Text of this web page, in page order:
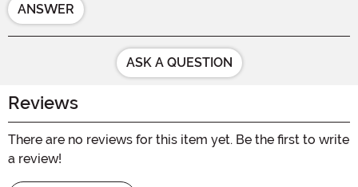
ANSWER
ASK A QUESTION
Reviews
There are no reviews for this item yet. Be the first to write
a review!